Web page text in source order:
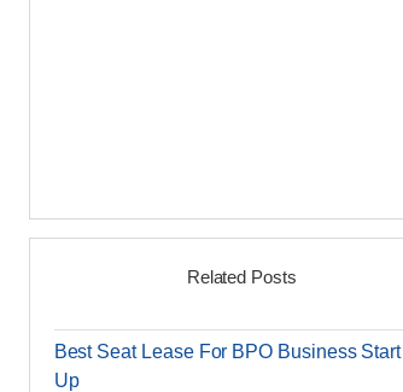
Related Posts
Best Seat Lease For BPO Business Start
Up